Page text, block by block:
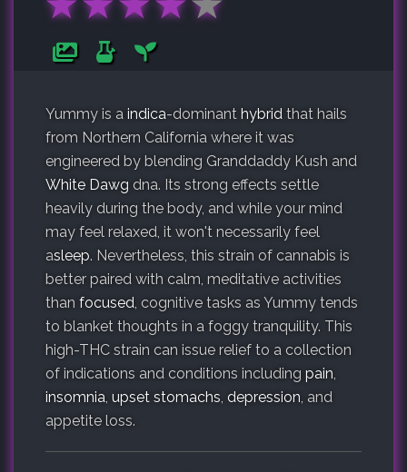
Yummy is a indica-dominant hybrid that hails
from Northern California where it was
engineered by blending Granddaddy Kush and
White Dawg dna. Its strong effects settle
heavily during the body, and while your mind
may feel relaxed, it won't necessarily feel
asleep. Nevertheless, this strain of cannabis is
better paired with calm, meditative activities
than focused, cognitive tasks as Yummy tends
to blanket thoughts in a foggy tranquility. This
high-THC strain can issue relief to a collection
of indications and conditions including pain,
insomnia, upset stomachs, depression, and
appetite loss.